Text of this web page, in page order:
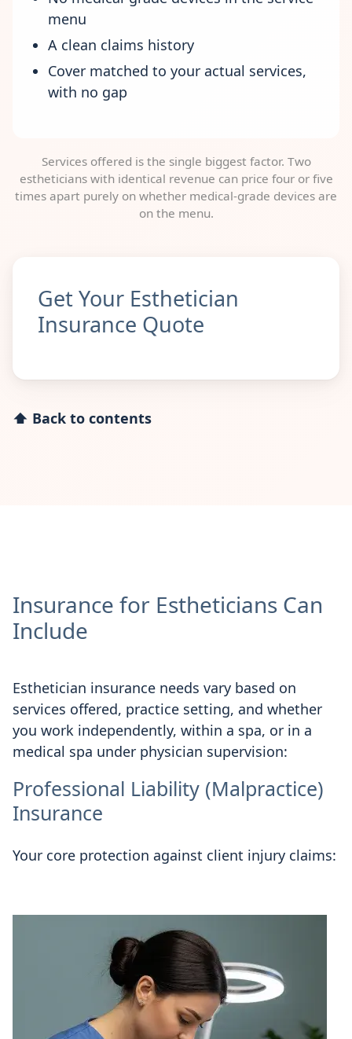
menu
A clean claims history
Cover matched to your actual services,
with no gap
Services offered is the single biggest factor. Two
estheticians with identical revenue can price four or five
times apart purely on whether medical-grade devices are
on the menu.
Get Your Esthetician
Insurance Quote
⬆ Back to contents
Insurance for Estheticians Can
Include
Esthetician insurance needs vary based on
services offered, practice setting, and whether
you work independently, within a spa, or in a
medical spa under physician supervision:
Professional Liability (Malpractice)
Insurance
Your core protection against client injury claims: